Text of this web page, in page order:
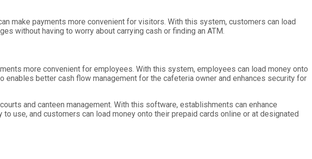
make payments more convenient for visitors. With this system, customers can load
without having to worry about carrying cash or finding an ATM.
more convenient for employees. With this system, employees can load money onto
better cash flow management for the cafeteria owner and enhances security for
and canteen management. With this software, establishments can enhance
use, and customers can load money onto their prepaid cards online or at designated